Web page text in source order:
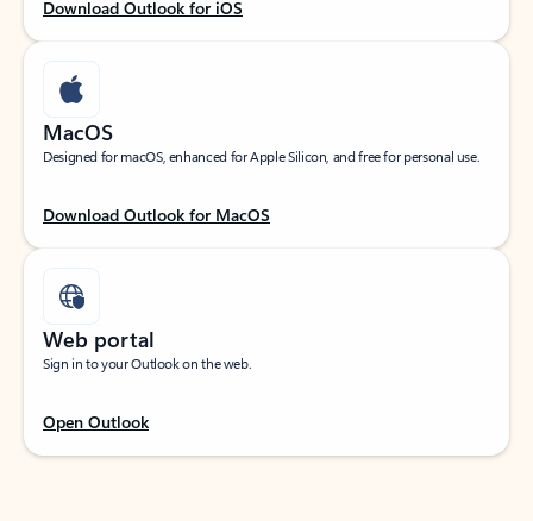
Download Outlook for iOS
MacOS
Designed for macOS, enhanced for Apple Silicon, and free for personal use.
Download Outlook for MacOS
Web portal
Sign in to your Outlook on the web.
Open Outlook